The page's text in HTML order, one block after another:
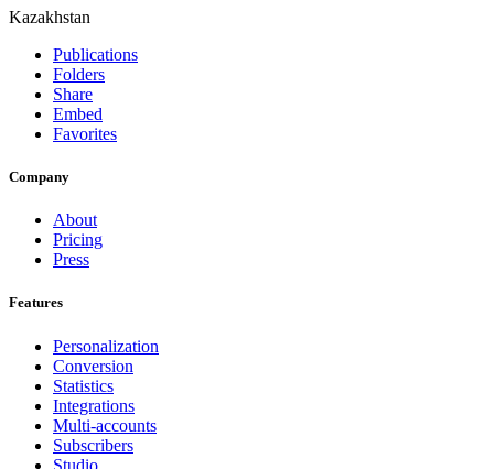
Kazakhstan
Publications
Folders
Share
Embed
Favorites
Company
About
Pricing
Press
Features
Personalization
Conversion
Statistics
Integrations
Multi-accounts
Subscribers
Studio